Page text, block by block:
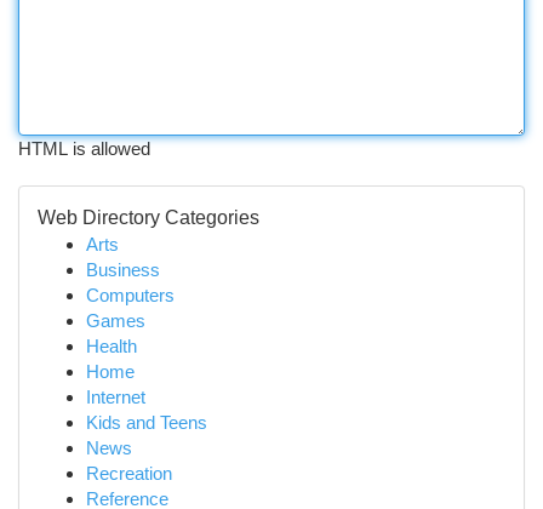
HTML is allowed
Web Directory Categories
Arts
Business
Computers
Games
Health
Home
Internet
Kids and Teens
News
Recreation
Reference